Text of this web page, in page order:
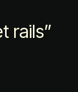
rails”